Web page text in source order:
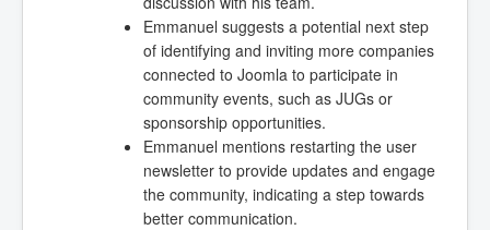
Emmanuel suggests a potential next step
of identifying and inviting more companies
connected to Joomla to participate in
community events, such as JUGs or
sponsorship opportunities.
Emmanuel mentions restarting the user
newsletter to provide updates and engage
the community, indicating a step towards
better communication.